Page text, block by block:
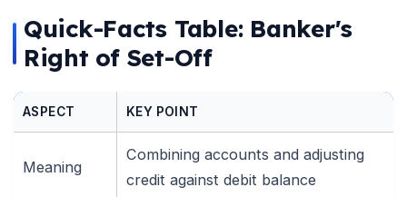
Quick-Facts Table: Banker's
Right of Set-Off
ASPECT KEY POINT
Meaning
Combining accounts and adjusting
credit against debit balance